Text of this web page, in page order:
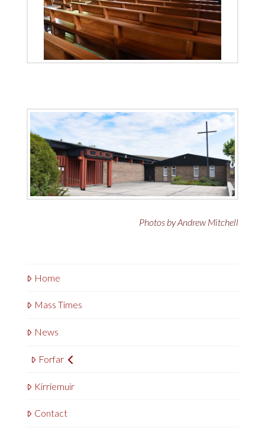
Photos by Andrew Mitchell
Home
Mass Times
News
Forfar
Kirriemuir
Contact